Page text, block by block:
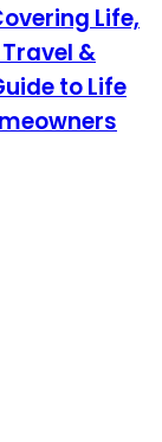
Life,
&
to Life